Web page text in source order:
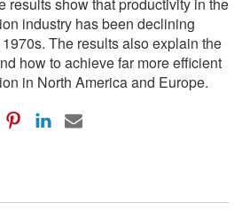
industry has been declining
The results also explain the
how to achieve far more efficient
in North America and Europe.